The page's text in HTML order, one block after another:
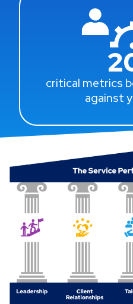
critical metrics
against